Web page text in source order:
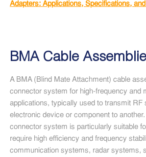
Adapters: Applications, Specifications,
BMA Cable
A BMA (Blind Mate Attachment) cable
connector system for high-frequency and
applications, typically used to transmit RF
electronic device or component to
connector system is particularly suitable
require high efficiency and frequency
communication systems, radar systems,